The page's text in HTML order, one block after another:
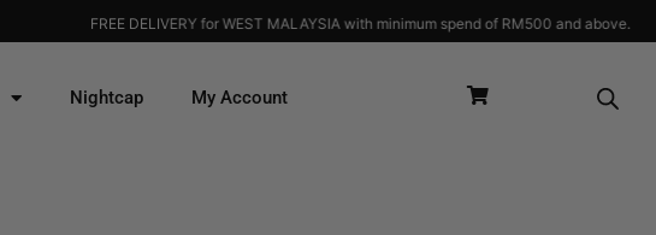
for WEST MALAYSIA with minimum spend of RM500 and above.
Nightcap My Account